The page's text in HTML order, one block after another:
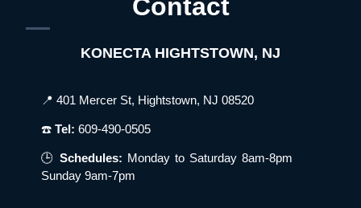
Contact
KONECTA HIGHTSTOWN, NJ
📍 401 Mercer St, Hightstown, NJ 08520
☎️Tel:609-490-0505
🕒 Schedules: Monday to Saturday 8am-8pm
Sunday 9am-7pm